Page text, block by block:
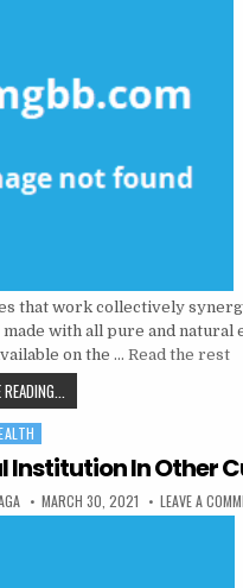
that work collectively
with all pure and natural
on the …Read the rest
Institution In Other
PUBLISHED DATE:
MARCH 30, 2021 LEAVE A